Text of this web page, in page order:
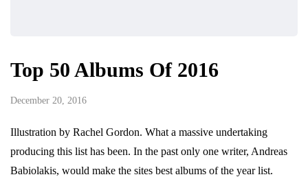
Top 50 Albums Of 2016
December 20, 2016
Illustration by Rachel Gordon. What a massive undertaking
producing this list has been. In the past only one writer, Andreas
Babiolakis, would make the sites best albums of the year list.